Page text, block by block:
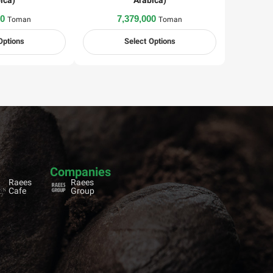
Toman 7,379,000Toman
Select Options
Companies
Raees
Cafe
Raees
Group